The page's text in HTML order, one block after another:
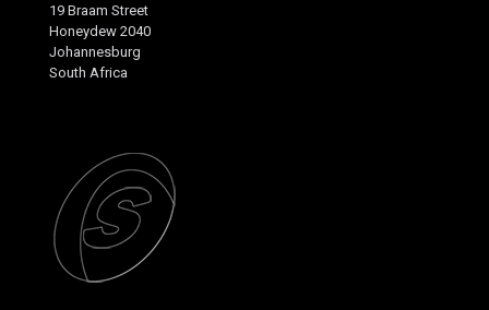
19 Braam Street
Honeydew 2040
Johannesburg
South Africa